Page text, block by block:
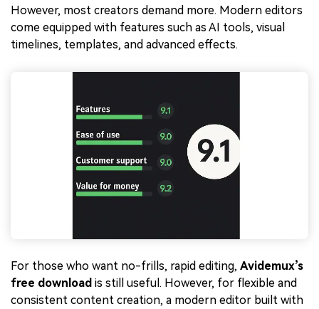
However, most creators demand more. Modern editors
come equipped with features such as AI tools, visual
timelines, templates, and advanced effects.
For those who want no-frills, rapid editing, Avidemux’s
free download is still useful. However, for flexible and
consistent content creation, a modern editor built with